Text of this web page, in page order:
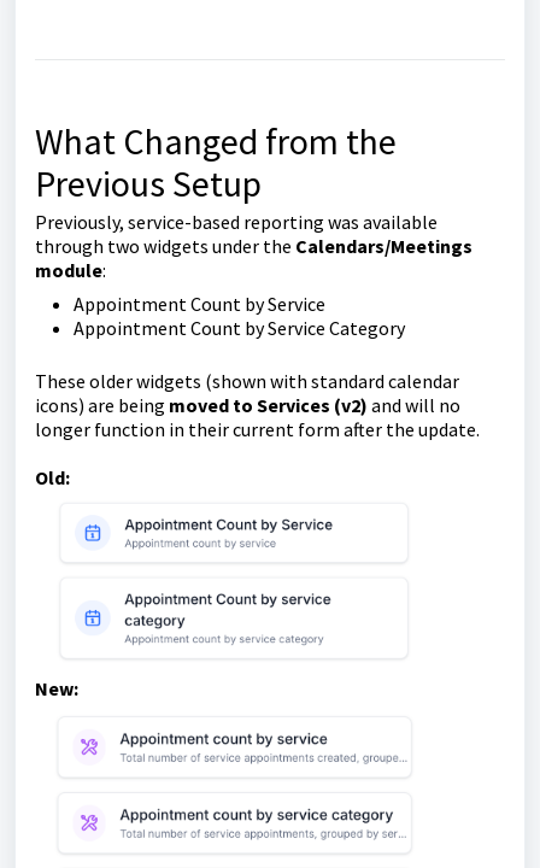
What Changed from the
Previous Setup
Previously, service-based reporting was available
through two widgets under the Calendars/Meetings
module:
Appointment Count by Service
Appointment Count by Service Category
These older widgets (shown with standard calendar
icons) are being moved to Services (v2) and will no
longer function in their current form after the update.
Old:
New: